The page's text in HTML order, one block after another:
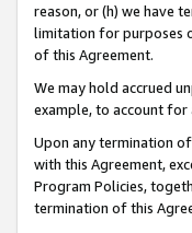
reason, or (h) we have
limitation for purposes
of this Agreement.
We may hold accrued
example, to account for
Upon any termination
with this Agreement,
Program Policies,
termination of this